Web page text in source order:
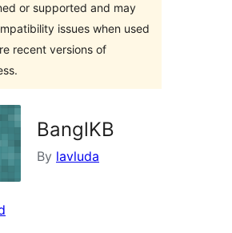
or supported and may
issues when used
recent versions of
BanglKB
By lavluda